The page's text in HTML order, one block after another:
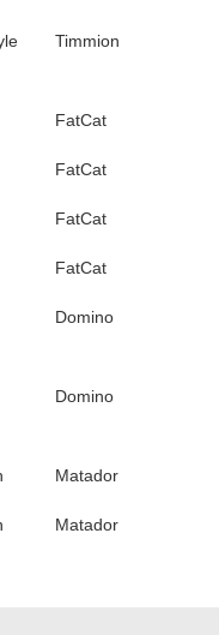
Timmion
FatCat
FatCat
FatCat
FatCat
Domino
Domino
Matador
Matador